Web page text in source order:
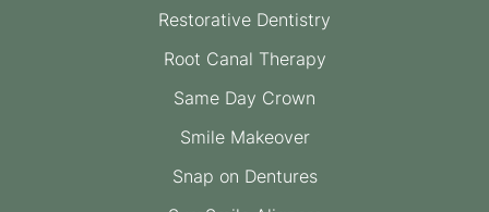
Restorative Dentistry
Root Canal Therapy
Same Day Crown
Smile Makeover
Snap on Dentures